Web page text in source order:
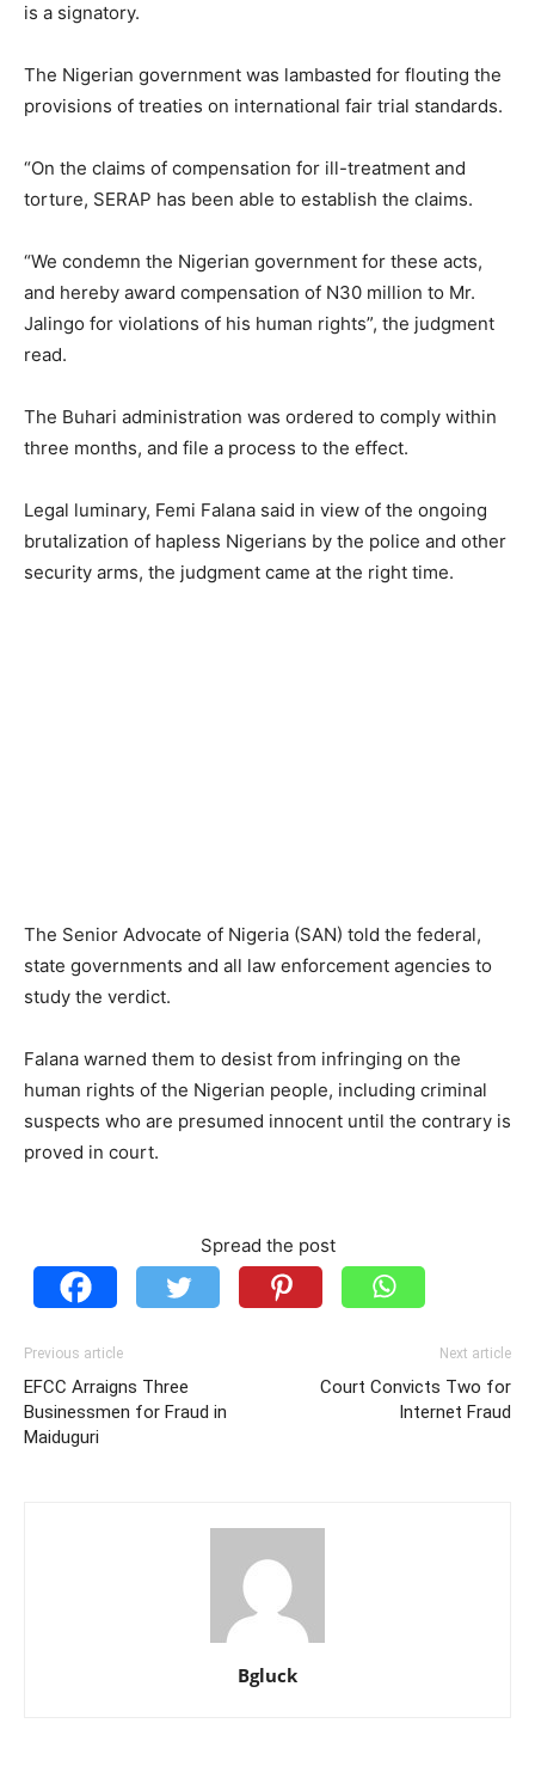
is a signatory.
The Nigerian government was lambasted for flouting the
provisions of treaties on international fair trial standards.
“On the claims of compensation for ill-treatment and
torture, SERAP has been able to establish the claims.
“We condemn the Nigerian government for these acts,
and hereby award compensation of N30 million to Mr.
Jalingo for violations of his human rights”, the judgment
read.
The Buhari administration was ordered to comply within
three months, and file a process to the effect.
Legal luminary, Femi Falana said in view of the ongoing
brutalization of hapless Nigerians by the police and other
security arms, the judgment came at the right time.
The Senior Advocate of Nigeria (SAN) told the federal,
state governments and all law enforcement agencies to
study the verdict.
Falana warned them to desist from infringing on the
human rights of the Nigerian people, including criminal
suspects who are presumed innocent until the contrary is
proved in court.
Spread the post
Previous article
EFCC Arraigns Three
Businessmen for Fraud in
Maiduguri
Next article
Court Convicts Two for
Internet Fraud
Bgluck